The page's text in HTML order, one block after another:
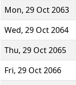
Mon, 29 Oct 2063
Wed, 29 Oct 2064
Thu, 29 Oct 2065
Fri, 29 Oct 2066